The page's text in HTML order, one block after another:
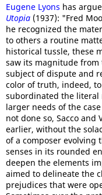
Eugene Lyons has
Utopia (1937): "Fred
he recognized the
to others a routine
historical tussle, these
saw its magnitude from
subject of dispute and
color of truth, indeed,
subordinated the literal
larger needs of the
not done so, Sacco and
earlier, without the
of a composer evolving
senses in its rounded
deepen the elements
aimed to delineate the
prejudices that were